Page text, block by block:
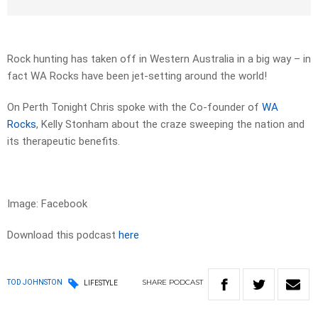
Rock hunting has taken off in Western Australia in a big way – in
fact WA Rocks have been jet-setting around the world!
On Perth Tonight Chris spoke with the Co-founder of WA
Rocks, Kelly Stonham about the craze sweeping the nation and
its therapeutic benefits.
Image: Facebook
Download this podcast here
TOD JOHNSTON LIFESTYLE SHARE PODCAST